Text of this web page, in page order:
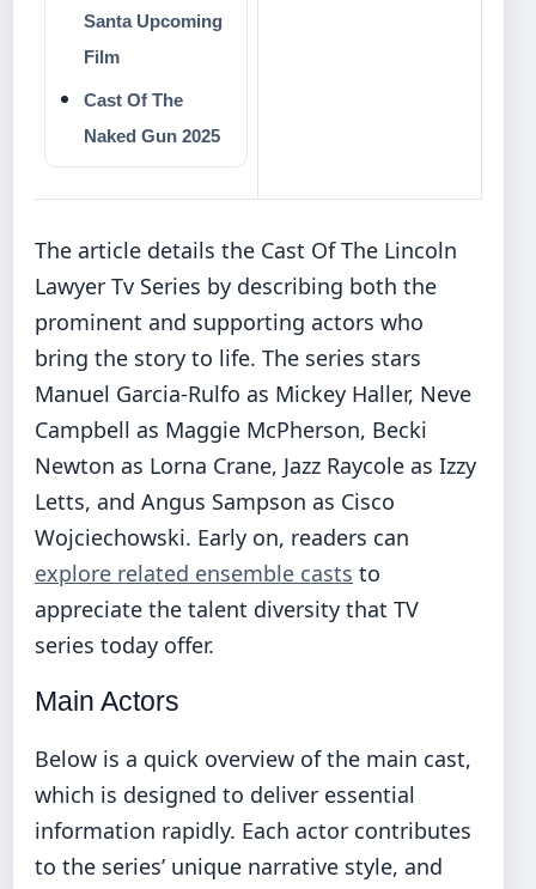
Santa Upcoming
Film
Cast Of The
Naked Gun 2025
The article details the Cast Of The Lincoln
Lawyer Tv Series by describing both the
prominent and supporting actors who
bring the story to life. The series stars
Manuel Garcia-Rulfo as Mickey Haller, Neve
Campbell as Maggie McPherson, Becki
Newton as Lorna Crane, Jazz Raycole as Izzy
Letts, and Angus Sampson as Cisco
Wojciechowski. Early on, readers can
explore related ensemble casts to
appreciate the talent diversity that TV
series today offer.
Main Actors
Below is a quick overview of the main cast,
which is designed to deliver essential
information rapidly. Each actor contributes
to the series’ unique narrative style, and